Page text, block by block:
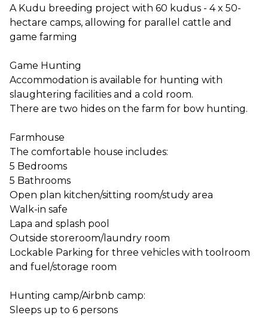
A Kudu breeding project with 60 kudus - 4 x 50-
hectare camps, allowing for parallel cattle and
game farming
Game Hunting
Accommodation is available for hunting with
slaughtering facilities and a cold room.
There are two hides on the farm for bow hunting.
Farmhouse
The comfortable house includes:
5 Bedrooms
5 Bathrooms
Open plan kitchen/sitting room/study area
Walk-in safe
Lapa and splash pool
Outside storeroom/laundry room
Lockable Parking for three vehicles with toolroom
and fuel/storage room
Hunting camp/Airbnb camp:
Sleeps up to 6 persons